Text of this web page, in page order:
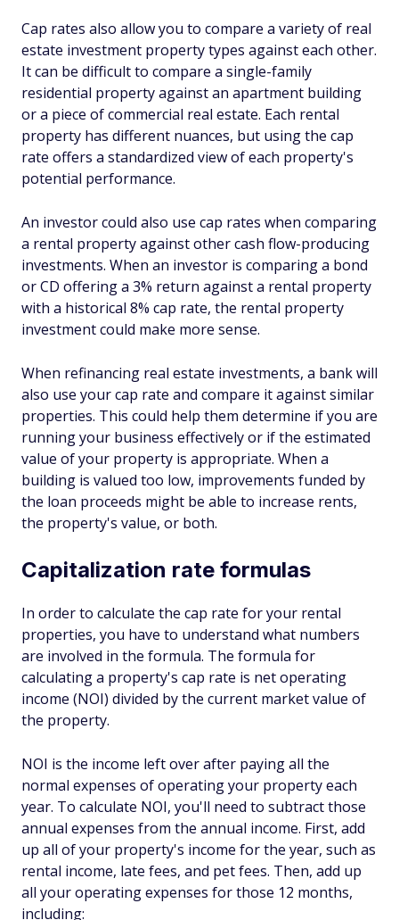
Cap rates also allow you to compare a variety of real
estate investment property types against each other.
It can be difficult to compare a single-family
residential property against an apartment building
or a piece of commercial real estate. Each rental
property has different nuances, but using the cap
rate offers a standardized view of each property's
potential performance.
An investor could also use cap rates when comparing
a rental property against other cash flow-producing
investments. When an investor is comparing a bond
or CD offering a 3% return against a rental property
with a historical 8% cap rate, the rental property
investment could make more sense.
When refinancing real estate investments, a bank will
also use your cap rate and compare it against similar
properties. This could help them determine if you are
running your business effectively or if the estimated
value of your property is appropriate. When a
building is valued too low, improvements funded by
the loan proceeds might be able to increase rents,
the property's value, or both.
Capitalization rate formulas
In order to calculate the cap rate for your rental
properties, you have to understand what numbers
are involved in the formula. The formula for
calculating a property's cap rate is net operating
income (NOI) divided by the current market value of
the property.
NOI is the income left over after paying all the
normal expenses of operating your property each
year. To calculate NOI, you'll need to subtract those
annual expenses from the annual income. First, add
up all of your property's income for the year, such as
rental income, late fees, and pet fees. Then, add up
all your operating expenses for those 12 months,
including: